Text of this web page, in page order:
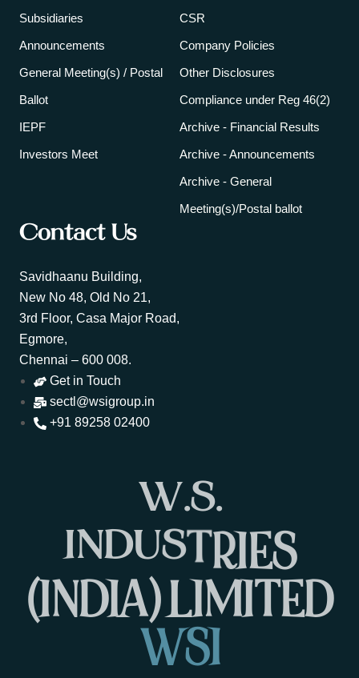
Subsidiaries
Announcements
General Meeting(s) / Postal
Ballot
IEPF
Investors Meet
CSR
Company Policies
Other Disclosures
Compliance under Reg 46(2)
Archive - Financial Results
Archive - Announcements
Archive - General
Meeting(s)/Postal ballot
Contact Us
Savidhaanu Building,
New No 48, Old No 21,
3rd Floor, Casa Major Road,
Egmore,
Chennai – 600 008.
Get in Touch
sectl@wsigroup.in
+91 89258 02400
W.S.
INDUSTRIES
(INDIA)LIMITED
WSI